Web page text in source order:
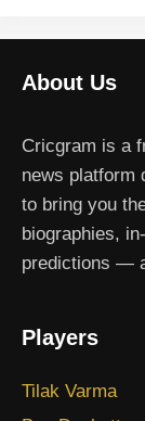
About Us
Cricgram is a
news platform
to bring you
biographies,
predictions —
Players
Tilak Varma